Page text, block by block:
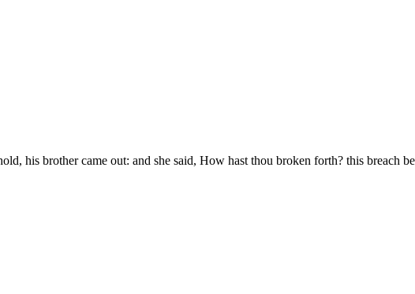
his brother came out: and she said, How hast thou broken forth? this breach